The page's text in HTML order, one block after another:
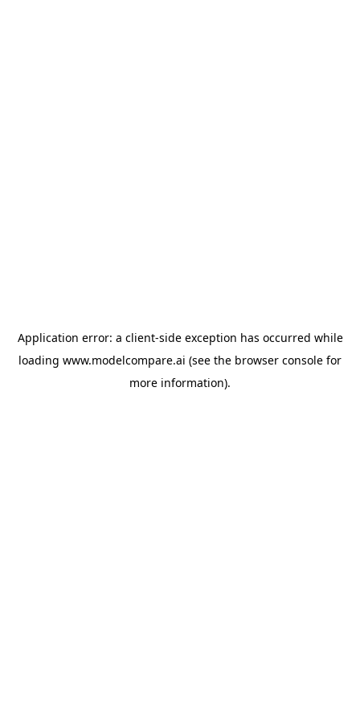
Application error: a client-side exception has occurred while
loading www.modelcompare.ai (see the browser console for
more information).